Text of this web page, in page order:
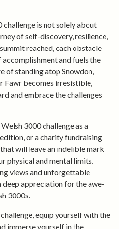
is not solely about
of self-discovery, resilience,
reached, each obstacle
accomplishment and fuels the
of standing atop Snowdon,
Fawr becomes irresistible,
and embrace the challenges
3000 challenge as a
or a charity fundraising
will leave an indelible mark
physical and mental limits,
views and unforgettable
deep appreciation for the awe-
3000s.
equip yourself with the
immerse yourself in the